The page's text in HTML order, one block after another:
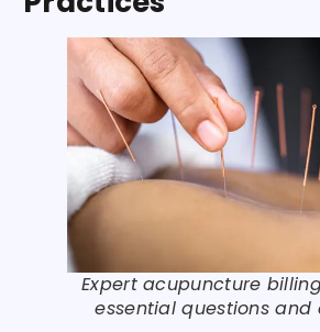
Expert acupuncture
essential questions and